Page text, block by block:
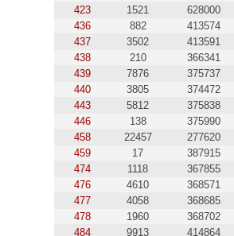
423
1521 628000
436
882 413574
437
3502 413591
438
210 366341
439
7876 375737
440
3805 374472
443
5812 375838
446
138 375990
458
22457 277620
459
17 387915
474
1118 367855
476
4610 368571
477
4058 368685
478
1960 368702
484
9913 414864